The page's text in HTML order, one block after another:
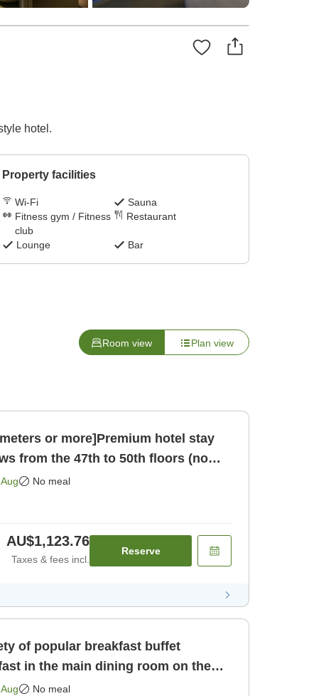
hotel.
Property facilities
Wi-Fi
Sauna
Fitness gym / Fitness
club
Restaurant
Lounge Bar
Room view Plan view
or more]Premium hotel stay
from the 47th to 50th floors (no
only]No meal
AU$1,123.76
Taxes & fees incl.
Reserve
of popular breakfast buffet
in the main dining room on the
only]
No meal